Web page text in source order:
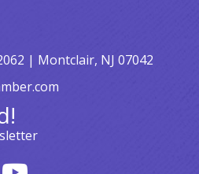
| Montclair, NJ 07042